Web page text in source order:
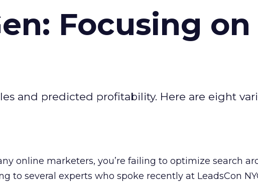
Focusing on
and predicted profitability. Here are eight
online marketers, you’re failing to optimize search
to several experts who spoke recently at LeadsCon